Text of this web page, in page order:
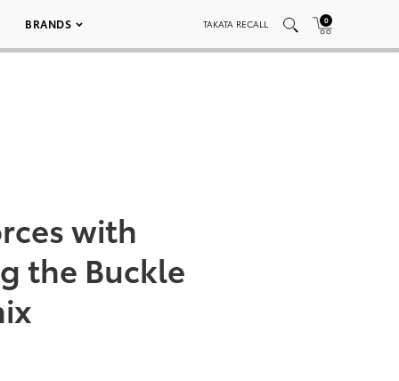
BRANDS TAKATA RECALL 0
with
the Buckle